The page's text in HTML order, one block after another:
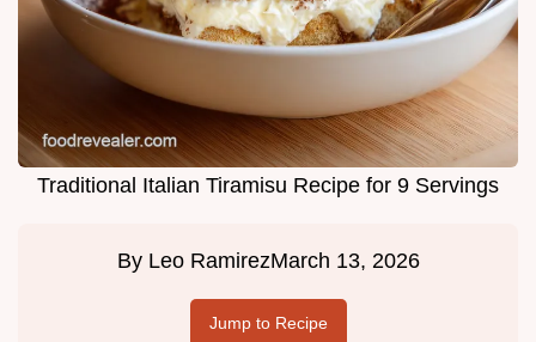
Traditional Italian Tiramisu Recipe for 9 Servings
By Leo RamirezMarch 13, 2026
Jump to Recipe